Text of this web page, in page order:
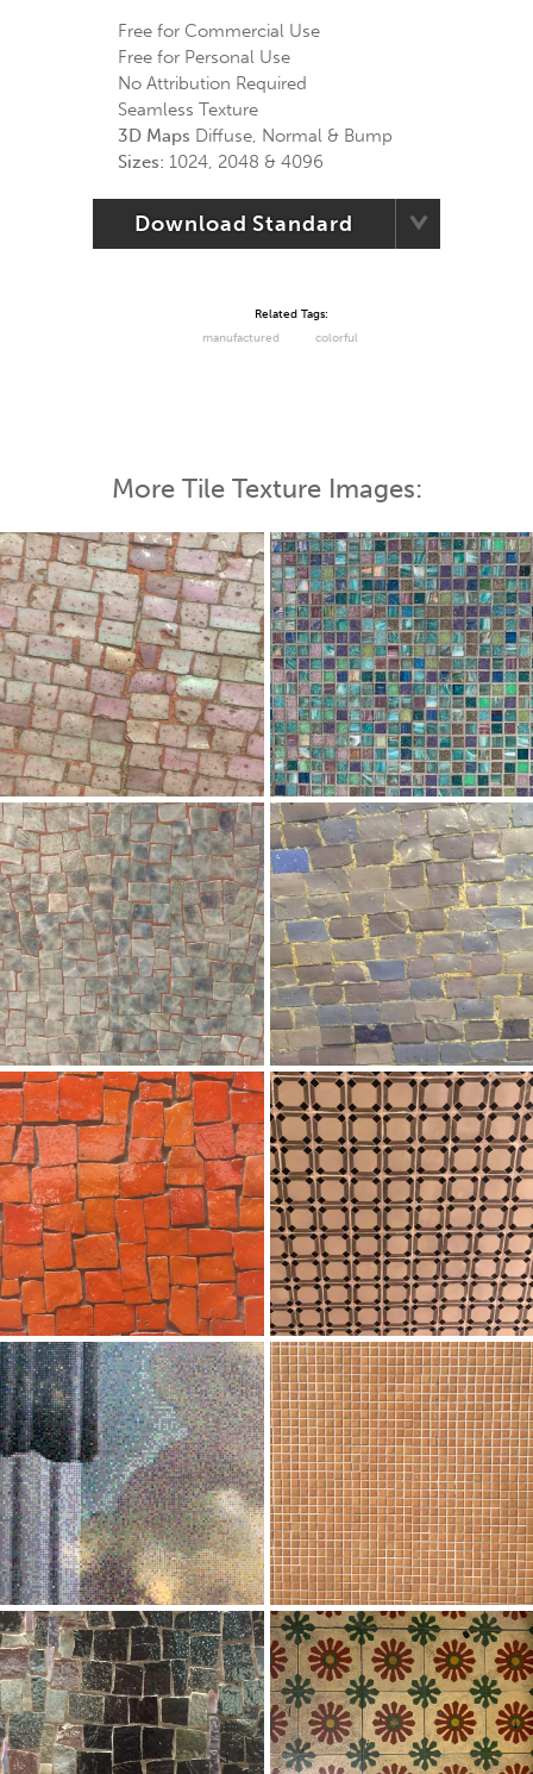
Free for Commercial Use
Free for Personal Use
No Attribution Required
Seamless Texture
3D Maps Diffuse, Normal & Bump
Sizes: 1024, 2048 & 4096
Download Standard
Related Tags:
manufactured
colorful
More Tile Texture Images: